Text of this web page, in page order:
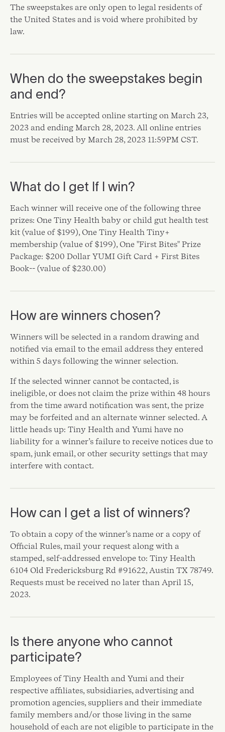
The sweepstakes are only open to legal residents of
the United States and is void where prohibited by
law.
When do the sweepstakes begin
and end?
Entries will be accepted online starting on March 23,
2023 and ending March 28, 2023. All online entries
must be received by March 28, 2023 11:59PM CST.
What do I get If I win?
Each winner will receive one of the following three
prizes: One Tiny Health baby or child gut health test
kit (value of $199), One Tiny Health Tiny+
membership (value of $199), One "First Bites" Prize
Package: $200 Dollar YUMI Gift Card + First Bites
Book-- (value of $230.00)
How are winners chosen?
Winners will be selected in a random drawing and
notified via email to the email address they entered
within 5 days following the winner selection.
If the selected winner cannot be contacted, is
ineligible, or does not claim the prize within 48 hours
from the time award notification was sent, the prize
may be forfeited and an alternate winner selected. A
little heads up: Tiny Health and Yumi have no
liability for a winner’s failure to receive notices due to
spam, junk email, or other security settings that may
interfere with contact.
How can I get a list of winners?
To obtain a copy of the winner’s name or a copy of
Official Rules, mail your request along with a
stamped, self-addressed envelope to: Tiny Health
6104 Old Fredericksburg Rd #91622, Austin TX 78749.
Requests must be received no later than April 15,
2023.
Is there anyone who cannot
participate?
Employees of Tiny Health and Yumi and their
respective affiliates, subsidiaries, advertising and
promotion agencies, suppliers and their immediate
family members and/or those living in the same
household of each are not eligible to participate in the